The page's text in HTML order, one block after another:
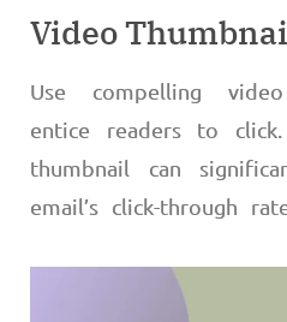
Video
Use compelling
entice readers to
thumbnail can
email’s click-through